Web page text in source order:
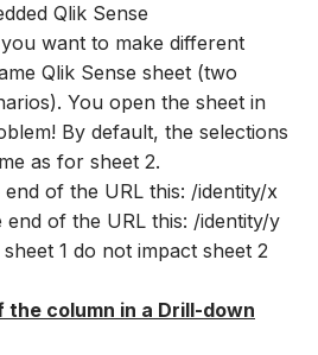
Qlik Sense
want to make different
Qlik Sense sheet (two
You open the sheet in
By default, the selections
as for sheet 2.
of the URL this: /identity/x
end of the URL this: /identity/y
1 do not impact sheet 2
the column in a Drill-down